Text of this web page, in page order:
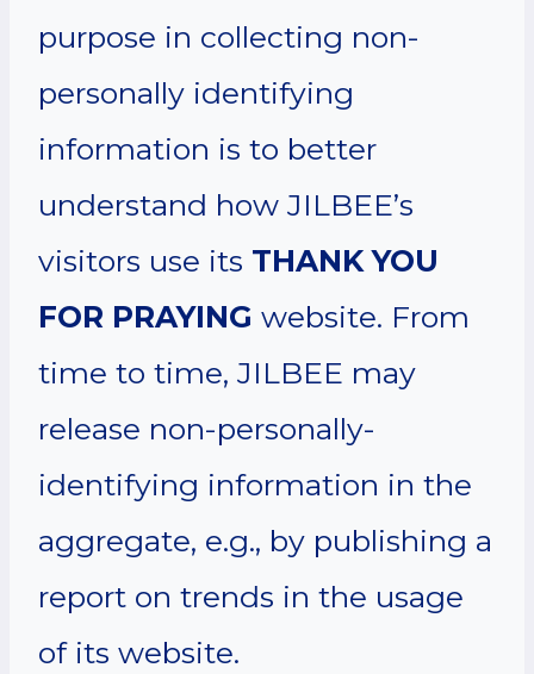
purpose in collecting non-
personally identifying
information is to better
understand how JILBEE’s
visitors use its THANK YOU
FOR PRAYING website. From
time to time, JILBEE may
release non-personally-
identifying information in the
aggregate, e.g., by publishing a
report on trends in the usage
of its website.